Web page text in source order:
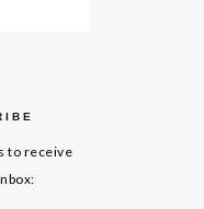
to receive